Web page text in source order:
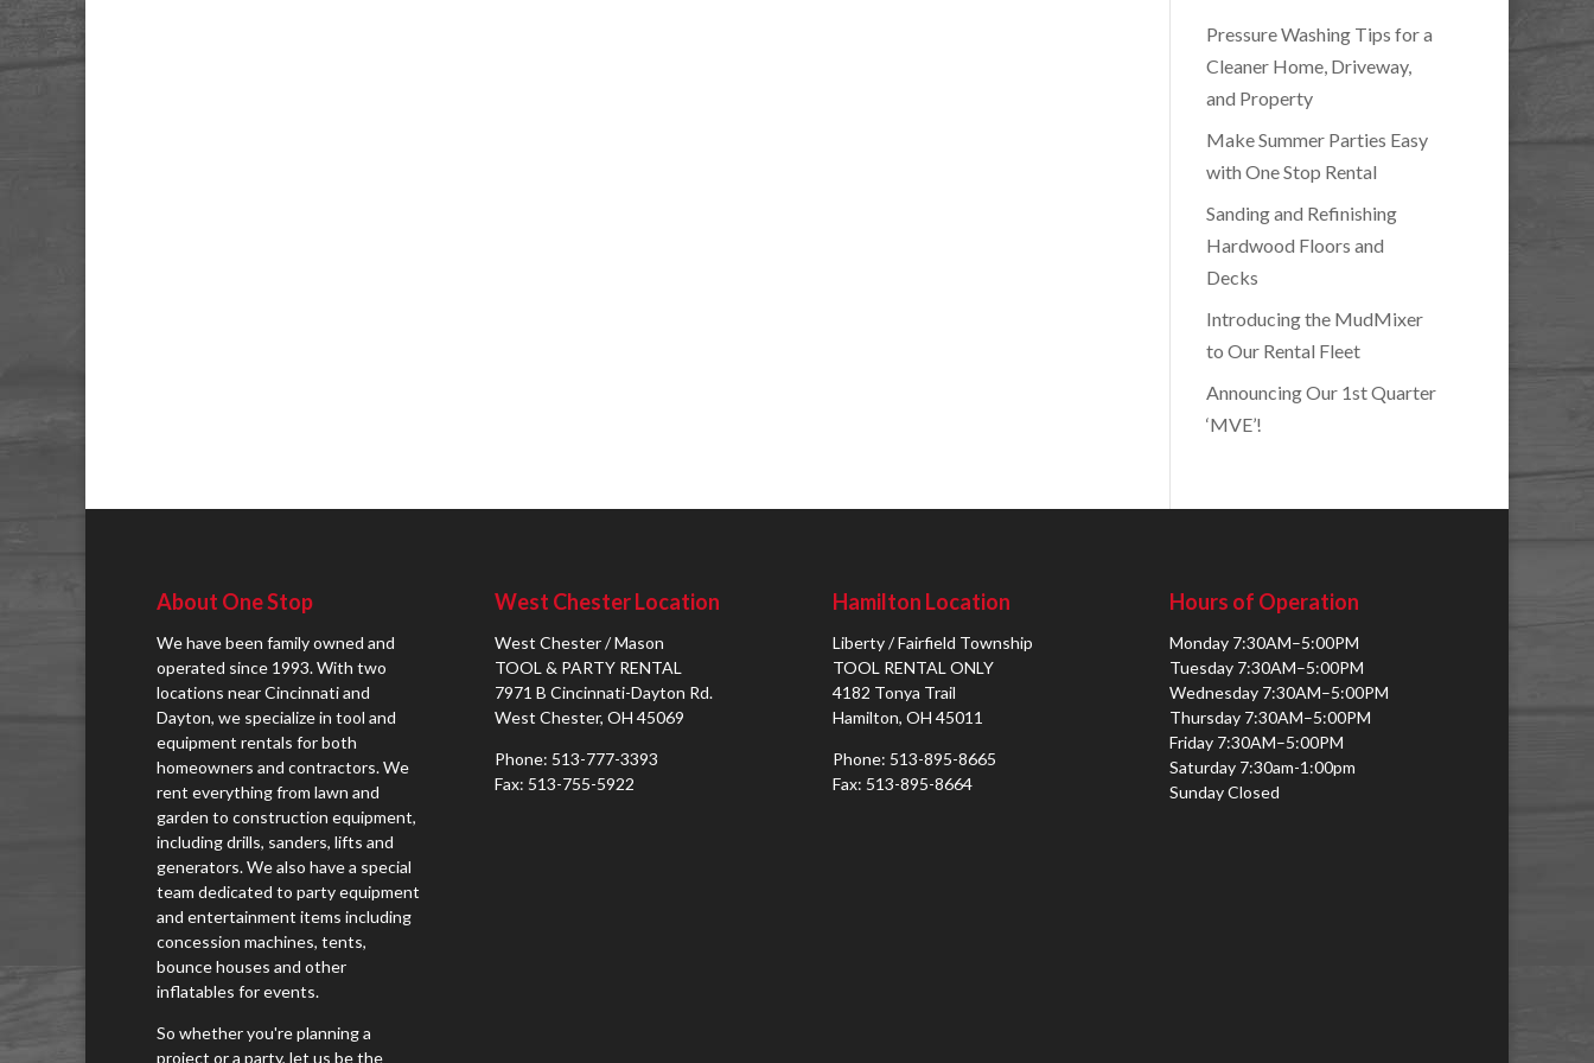
Pressure Washing Tips for a
Cleaner Home, Driveway,
and Property
Make Summer Parties Easy
with One Stop Rental
Sanding and Refinishing
Hardwood Floors and
Decks
Introducing the MudMixer
to Our Rental Fleet
Announcing Our 1st Quarter
‘MVE’!
About One Stop
We have been family owned and
operated since 1993. With two
locations near Cincinnati and
Dayton, we specialize in tool and
equipment rentals for both
homeowners and contractors. We
rent everything from lawn and
garden to construction equipment,
including drills, sanders, lifts and
generators. We also have a special
team dedicated to party equipment
and entertainment items including
concession machines, tents,
bounce houses and other
inflatables for events.
So whether you're planning a
project or a party, let us be the
West Chester Location
West Chester / Mason
TOOL & PARTY RENTAL
7971 B Cincinnati-Dayton Rd.
West Chester, OH 45069
Phone: 513-777-3393
Fax: 513-755-5922
Hamilton Location
Liberty / Fairfield Township
TOOL RENTAL ONLY
4182 Tonya Trail
Hamilton, OH 45011
Phone: 513-895-8665
Fax: 513-895-8664
Hours of Operation
Monday 7:30AM–5:00PM
Tuesday 7:30AM–5:00PM
Wednesday 7:30AM–5:00PM
Thursday 7:30AM–5:00PM
Friday 7:30AM–5:00PM
Saturday 7:30am-1:00pm
Sunday Closed